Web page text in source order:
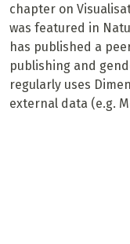
chapter on
was featured in
has published a
publishing and
regularly uses
external data (e.g.